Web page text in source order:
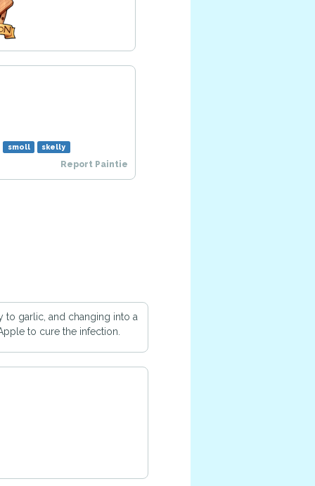
smoll skelly
Report Paintie
to garlic, and changing into a
to cure the infection.